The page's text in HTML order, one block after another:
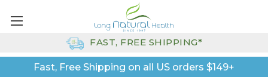
Fast, Free Shipping on all US orders $149+
FAST, FREE SHIPPING*